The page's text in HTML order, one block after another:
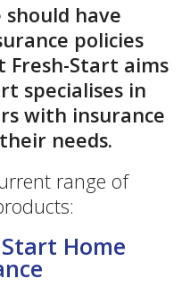
have
policies
Fresh-Start aims
specialises in
with insurance
needs.
range of
Home